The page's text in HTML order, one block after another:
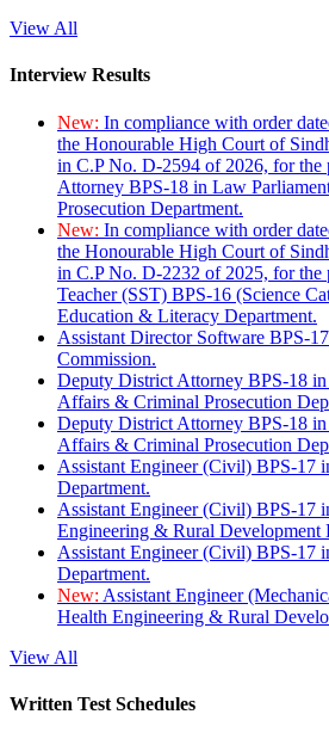
View All
Interview Results
New: In compliance with order
the Honourable High Court of
in C.P No. D-2594 of 2026, for
Attorney BPS-18 in Law
Prosecution Department.
New: In compliance with order
the Honourable High Court of
in C.P No. D-2232 of 2025, for the
Teacher (SST) BPS-16 (Science
Education & Literacy Department.
Assistant Director Software BPS-
Commission.
Deputy District Attorney BPS-18
Affairs & Criminal Prosecution
Deputy District Attorney BPS-18
Affairs & Criminal Prosecution
Assistant Engineer (Civil) BPS-17
Department.
Assistant Engineer (Civil) BPS-17
Engineering & Rural Development
Assistant Engineer (Civil) BPS-17
Department.
New: Assistant Engineer
Health Engineering & Rural
View All
Written Test Schedules